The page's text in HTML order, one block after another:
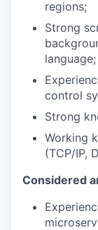
regions;
Strong
language;
control
Strong
Working
(TCP/IP,
Considered